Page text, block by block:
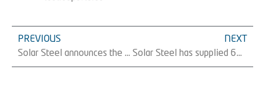
PREVIOUS
Solar Steel announces the supply of 95MW of its RackSmarTÂ® structure for three new projects in Japan
NEXT
Solar Steel has supplied 62 MW of its FV tracker TracSmarT+® to Solarpack for a project located in Seville, Spain